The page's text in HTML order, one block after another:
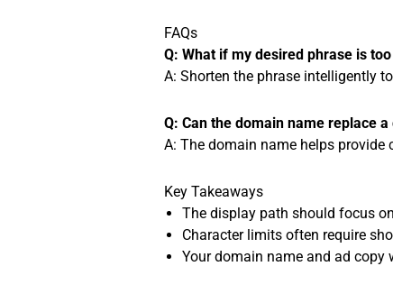
FAQs
Q: What if my desired phrase is
A: Shorten the phrase intelligently
Q: Can the domain name replace
A: The domain name helps
Key Takeaways
The display path should focus
Character limits often require
Your domain name and ad